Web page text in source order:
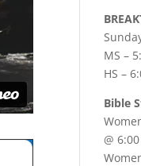
MS –
HS –
Bible
@ 6:00